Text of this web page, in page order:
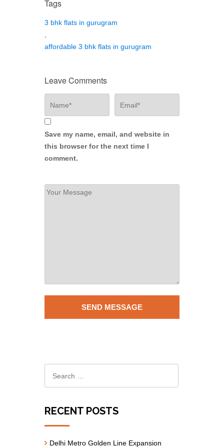
Tags
3 bhk flats in gurugram
affordable 3 bhk flats in gurugram
Leave Comments
Save my name, email, and website in
this browser for the next time I
comment.
RECENT POSTS
Delhi Metro Golden Line Expansion